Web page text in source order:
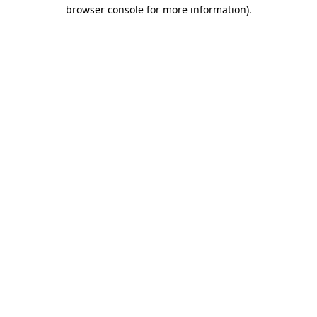
browser console for more information).